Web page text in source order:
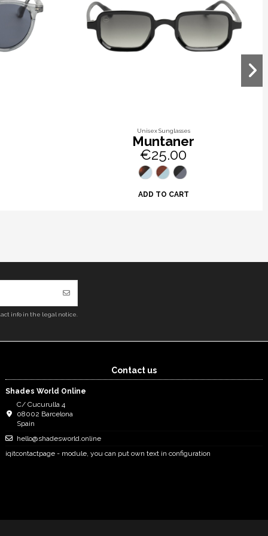
Unisex Sunglasses
Muntaner
€25.00
ADD TO CART
info in the legal notice.
Contact us
Shades World Online
C/ Cucurulla 4
08002 Barcelona
Spain
hello@shadesworld.online
iqitcontactpage - module, you can put own text in configuration